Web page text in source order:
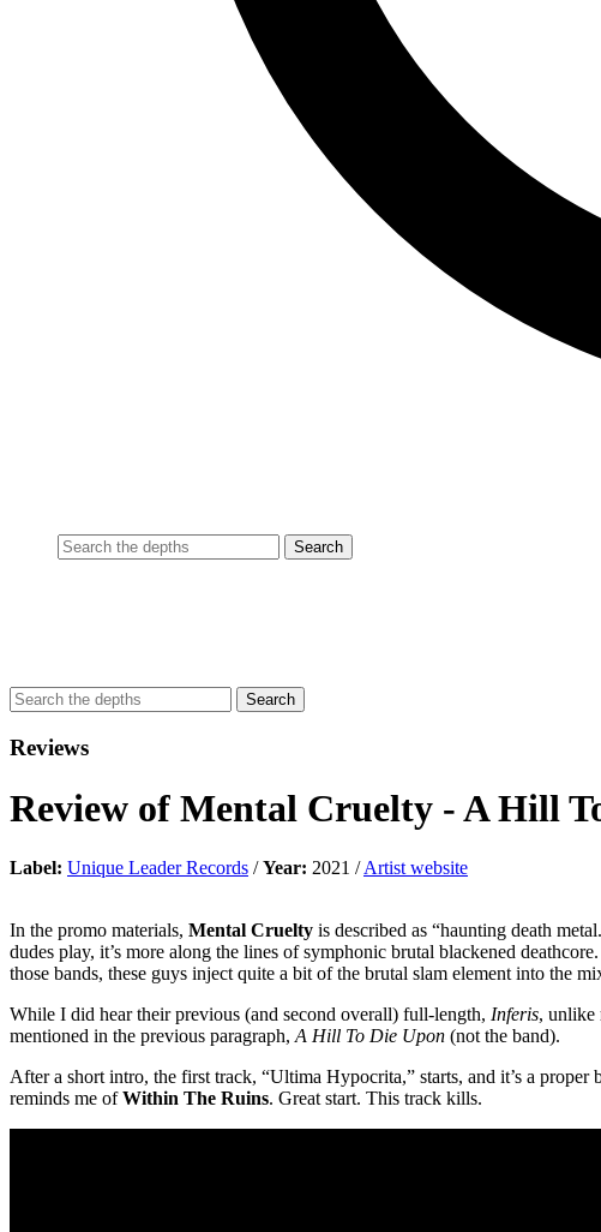
Reviews
Review of Mental Cruelty -A Hill
Label: Unique Leader Records /Year: 2021 /Artist website
In the promo materials, Mental Cruelty is described as “haunting death
dudes play, it’s more along the lines of symphonic brutal blackened
those bands, these guys inject quite a bit of the brutal slam element into the
While I did hear their previous (and second overall) full-length, Inferis, unlike
mentioned in the previous paragraph, A Hill To Die Upon (not the band).
After a short intro, the first track, “Ultima Hypocrita,” starts, and it’s a proper
reminds me ofWithin The Ruins. Great start. This track kills.